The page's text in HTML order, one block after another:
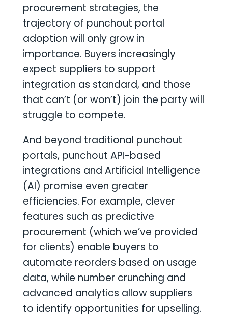
procurement strategies, the
trajectory of punchout portal
adoption will only grow in
importance. Buyers increasingly
expect suppliers to support
integration as standard, and those
that can’t (or won’t) join the party will
struggle to compete.
And beyond traditional punchout
portals, punchout API-based
integrations and Artificial Intelligence
(AI) promise even greater
efficiencies. For example, clever
features such as predictive
procurement (which we’ve provided
for clients) enable buyers to
automate reorders based on usage
data, while number crunching and
advanced analytics allow suppliers
to identify opportunities for upselling.